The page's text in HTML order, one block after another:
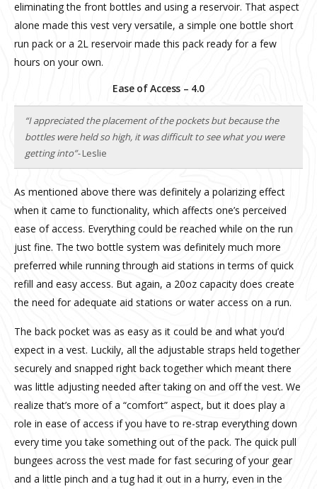
eliminating the front bottles and using a reservoir. That aspect
alone made this vest very versatile, a simple one bottle short
run pack or a 2L reservoir made this pack ready for a few
hours on your own.
Ease of Access – 4.0
“I appreciated the placement of the pockets but because the
bottles were held so high, it was difficult to see what you were
getting into”-Leslie
As mentioned above there was definitely a polarizing effect
when it came to functionality, which affects one’s perceived
ease of access. Everything could be reached while on the run
just fine. The two bottle system was definitely much more
preferred while running through aid stations in terms of quick
refill and easy access. But again, a 20oz capacity does create
the need for adequate aid stations or water access on a run.
The back pocket was as easy as it could be and what you’d
expect in a vest. Luckily, all the adjustable straps held together
securely and snapped right back together which meant there
was little adjusting needed after taking on and off the vest. We
realize that’s more of a “comfort” aspect, but it does play a
role in ease of access if you have to re-strap everything down
every time you take something out of the pack. The quick pull
bungees across the vest made for fast securing of your gear
and a little pinch and a tug had it out in a hurry, even in the